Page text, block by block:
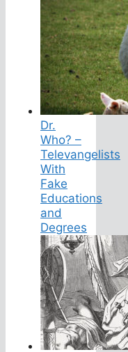
Dr.
Who? –
Televangelists
With
Fake
Educations
and
Degrees